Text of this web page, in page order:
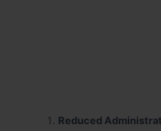
Reduced